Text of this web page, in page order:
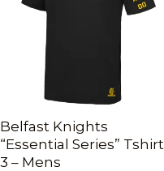
Belfast Knights
“Essential Series” Tshirt
3 – Mens